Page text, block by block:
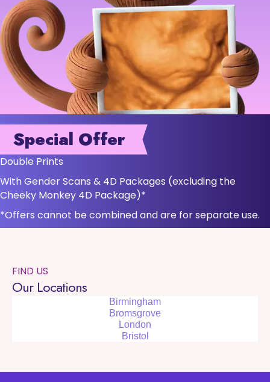
Special Offer
Double Prints
With Gender Scans & 4D Packages (excluding the
Cheeky Monkey 4D Package)*
*Offers cannot be combined and are for separate use.
FIND US
Our Locations
Birmingham
Bromsgrove
London
Bristol